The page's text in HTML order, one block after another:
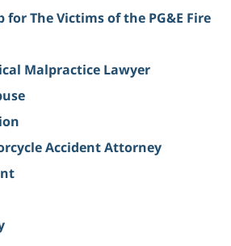
for The Victims of the PG&E Fire
Malpractice Lawyer
Accident Attorney